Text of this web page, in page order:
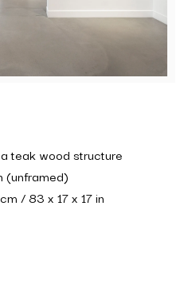
teak wood structure
(unframed)
/ 83 x 17 x 17 in